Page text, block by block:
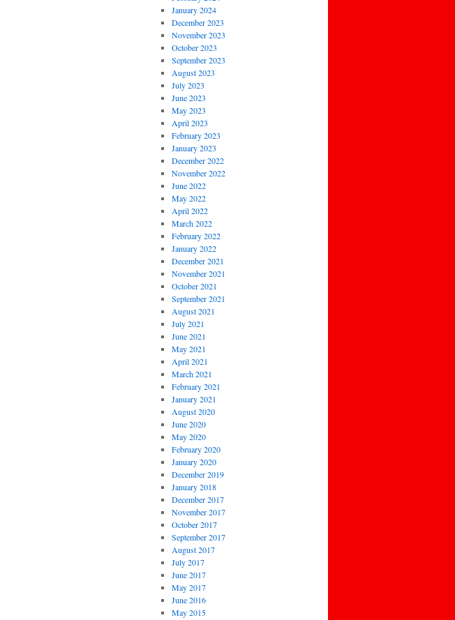
January 2024
December 2023
November 2023
October 2023
September 2023
August 2023
July 2023
June 2023
May 2023
April 2023
February 2023
January 2023
December 2022
November 2022
June 2022
May 2022
April 2022
March 2022
February 2022
January 2022
December 2021
November 2021
October 2021
September 2021
August 2021
July 2021
June 2021
May 2021
April 2021
March 2021
February 2021
January 2021
August 2020
June 2020
May 2020
February 2020
January 2020
December 2019
January 2018
December 2017
November 2017
October 2017
September 2017
August 2017
July 2017
June 2017
May 2017
June 2016
May 2015